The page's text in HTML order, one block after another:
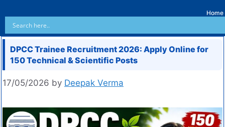
Home
DPCC Trainee Recruitment 2026: Apply Online for
150 Technical & Scientific Posts
17/05/2026 by Deepak Verma